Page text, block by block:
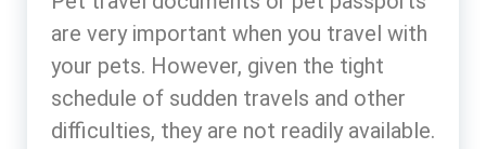
are very important when you travel with
your pets. However, given the tight
schedule of sudden travels and other
difficulties, they are not readily available.